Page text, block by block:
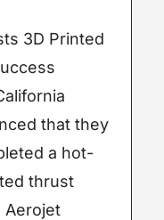
3D Printed
that they
a hot-
thrust
Aerojet